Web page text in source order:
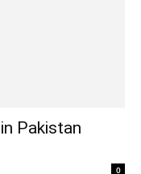
Pakistan
0